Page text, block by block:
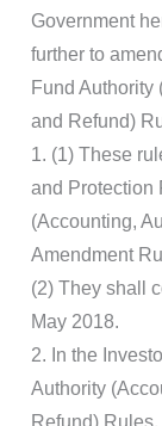
Government
further to
Fund Authority
and Refund)
1. (1) These
and Protection
(Accounting,
Amendment
(2) They shall
May 2018.
2. In the
Authority